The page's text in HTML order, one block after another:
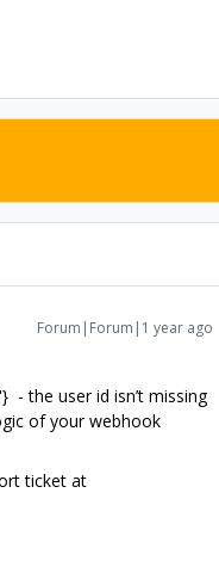
Forum|Forum|1 year ago
the user id isn’t missing
of your webhook
ticket at